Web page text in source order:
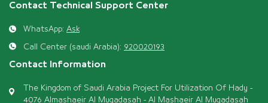
Contact Technical Support Center
WhatsApp: Ask
Call Center (saudi Arabia): 920020193
Contact Information
The Kingdom of Saudi Arabia Project For Utilization Of Hady -
4076 Almashaeir Al Muqadasah - Al Mashaeir Al Muqadasah